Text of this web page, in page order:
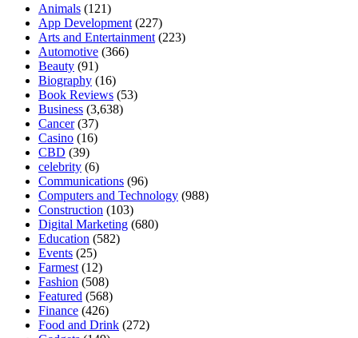
Animals (121)
App Development (227)
Arts and Entertainment (223)
Automotive (366)
Beauty (91)
Biography (16)
Book Reviews (53)
Business (3,638)
Cancer(37)
Casino (16)
CBD (39)
celebrity (6)
Communications (96)
Computers and Technology (988)
Construction (103)
Digital Marketing (680)
Education (582)
Events (25)
Farmest (12)
Fashion (508)
Featured (568)
Finance (426)
Food and Drink (272)